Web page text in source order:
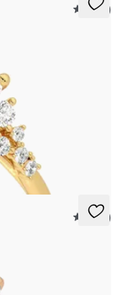
5 (23)
engagement ring
5 (37)